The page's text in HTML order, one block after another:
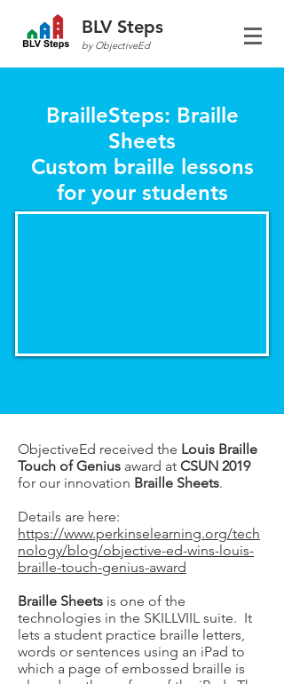
BLV Steps
by ObjectiveEd
BrailleSteps: Braille
Sheets
Custom braille lessons
for your students
ObjectiveEd received the Louis Braille
Touch of Genius award at CSUN 2019
for our innovation Braille Sheets.
Details are here:
https://www.perkinselearning.org/tech
nology/blog/objective-ed-wins-louis-
braille-touch-genius-award
Braille Sheets is one of the
technologies in the SKILLVIIL suite. It
lets a student practice braille letters,
words or sentences using an iPad to
which a page of embossed braille is